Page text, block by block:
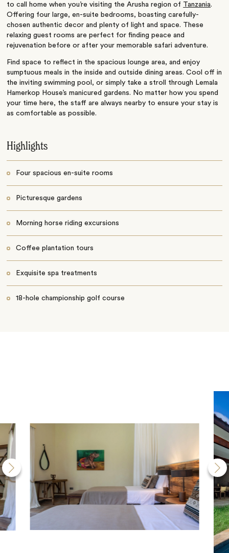
to call home when you’re visiting the Arusha region of Tanzania.
Offering four large, en-suite bedrooms, boasting carefully-
chosen authentic decor and plenty of light and space. These
relaxing guest rooms are perfect for finding peace and
rejuvenation before or after your memorable safari adventure.
Find space to reflect in the spacious lounge area, and enjoy
sumptuous meals in the inside and outside dining areas. Cool off in
the inviting swimming pool, or simply take a stroll through Lemala
Hamerkop House’s manicured gardens. No matter how you spend
your time here, the staff are always nearby to ensure your stay is
as comfortable as possible.
Highlights
Four spacious en-suite rooms
Picturesque gardens
Morning horse riding excursions
Coffee plantation tours
Exquisite spa treatments
18-hole championship golf course